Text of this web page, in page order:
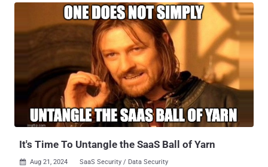
States (U.S.) and failed to appropriately safeguard the data with
regard to these transfers," the agency said . The data protection
watchdog said the move constitutes a "serious" violation of the
General Data Protection Regulation (GDPR). In response, the ride-
hailing, courier, and food delivery service has ended the practice.
Uber is believed to have collected drivers' sensitive information and
retained it on U.S.-based servers for over two years. This included
account details and taxi licenses, location data, photos, payment
details, and identity documents. In some cases, it also contained
criminal and medical data of drivers. The DPA accu...
It's Time To Untangle the SaaS Ball of Yarn
 Aug 21, 2024 SaaS Security / Data Security